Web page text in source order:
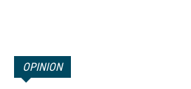
OPINION